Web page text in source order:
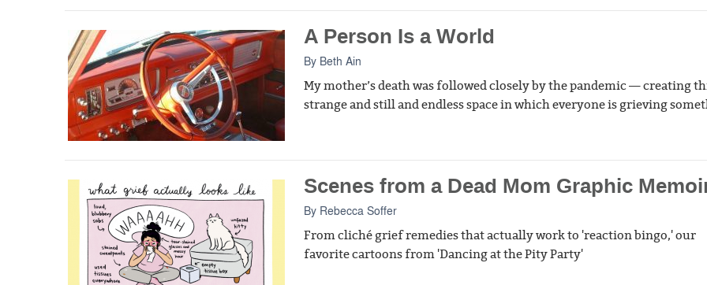
A Person Is a World
By Beth Ain
My mother’s death was followed closely by the pandemic — creating
strange and still and endless space in which everyone is grieving
Scenes from a Dead Mom Graphic
By Rebecca Soffer
From cliché grief remedies that actually work to 'reaction bingo,' our
favorite cartoons from 'Dancing at the Pity Party'